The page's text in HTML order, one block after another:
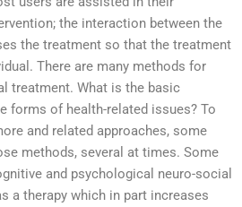
the interaction between the
the treatment so that the treatment
There are many methods for
treatment. What is the basic
forms of health-related issues? To
and related approaches, some
methods, several at times. Some
and psychological neuro-social
a therapy which in part increases